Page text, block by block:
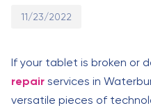
11/23/2022
If your tablet is broken or
repair services in
versatile pieces of